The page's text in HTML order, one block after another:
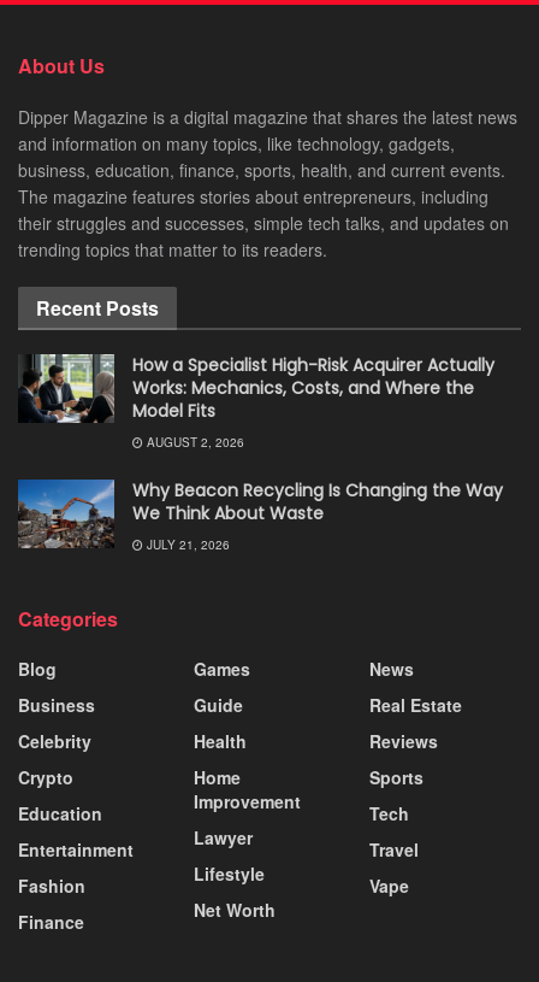
About Us
Dipper Magazine is a digital magazine that shares the latest news
and information on many topics, like technology, gadgets,
business, education, finance, sports, health, and current events.
The magazine features stories about entrepreneurs, including
their struggles and successes, simple tech talks, and updates on
trending topics that matter to its readers.
Recent Posts
How a Specialist High-Risk Acquirer Actually
Works: Mechanics, Costs, and Where the
Model Fits
AUGUST 2, 2026
Why Beacon Recycling Is Changing the Way
We Think About Waste
JULY 21, 2026
Categories
Blog
Business
Celebrity
Crypto
Education
Entertainment
Fashion
Finance
Games
Guide
Health
Home
Improvement
Lawyer
Lifestyle
Net Worth
News
Real Estate
Reviews
Sports
Tech
Travel
Vape